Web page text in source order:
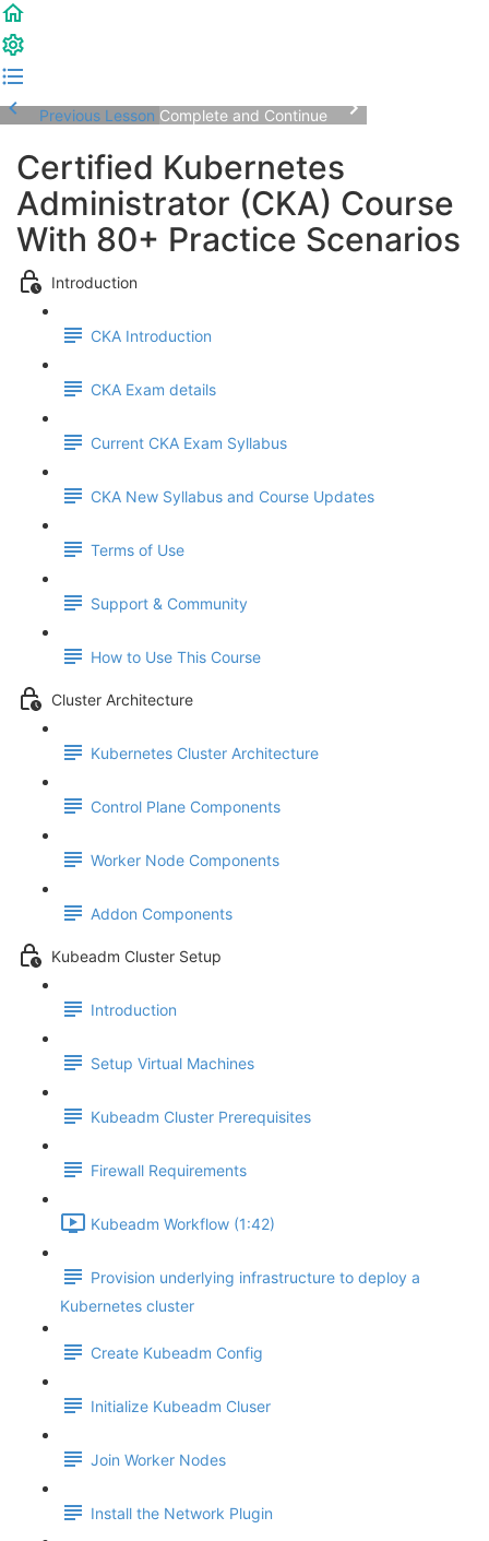
Previous Lesson Complete and Continue
Certified Kubernetes
Administrator (CKA) Course
With 80+ Practice Scenarios
Introduction
CKA Introduction
CKA Exam details
Current CKA Exam Syllabus
CKA New Syllabus and Course Updates
Terms of Use
Support & Community
How to Use This Course
Cluster Architecture
Kubernetes Cluster Architecture
Control Plane Components
Worker Node Components
Addon Components
Kubeadm Cluster Setup
Introduction
Setup Virtual Machines
Kubeadm Cluster Prerequisites
Firewall Requirements
Kubeadm Workflow (1:42)
Provision underlying infrastructure to deploy a
Kubernetes cluster
Create Kubeadm Config
Initialize Kubeadm Cluser
Join Worker Nodes
Install the Network Plugin